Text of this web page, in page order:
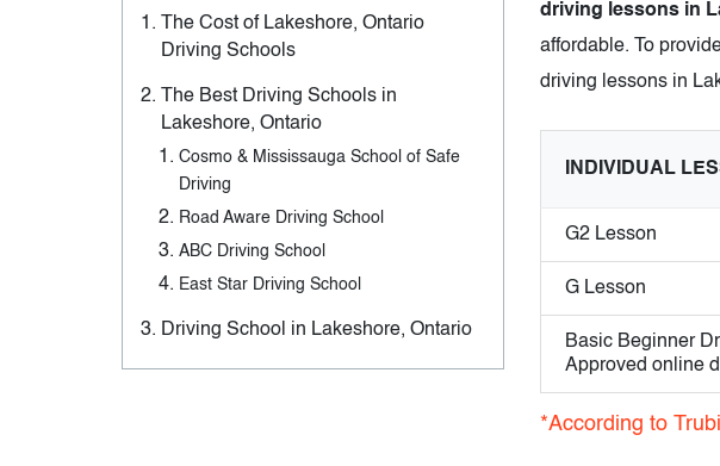
The Cost of Lakeshore, Ontario
Driving Schools
The Best Driving Schools in
Lakeshore, Ontario
Cosmo & Mississauga School of Safe
Driving
Road Aware Driving School
ABC Driving School
East Star Driving School
Driving School in Lakeshore, Ontario
driving lessons in
affordable. To
driving lessons in
INDIVIDUAL
G2 Lesson
G Lesson
Basic Beginner
Approved online
*According to